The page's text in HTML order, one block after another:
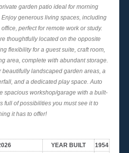
garden patio ideal for morning
generous living spaces, including
perfect for remote work or study.
thoughtfully located on the opposite
flexibility for a guest suite, craft room,
area, complete with abundant storage.
beautifully landscaped garden areas, a
and a dedicated play space. Auto
spacious workshop/garage with a built-
full of possibilities you must see it to
it has to offer!
YEAR BUILT 1954